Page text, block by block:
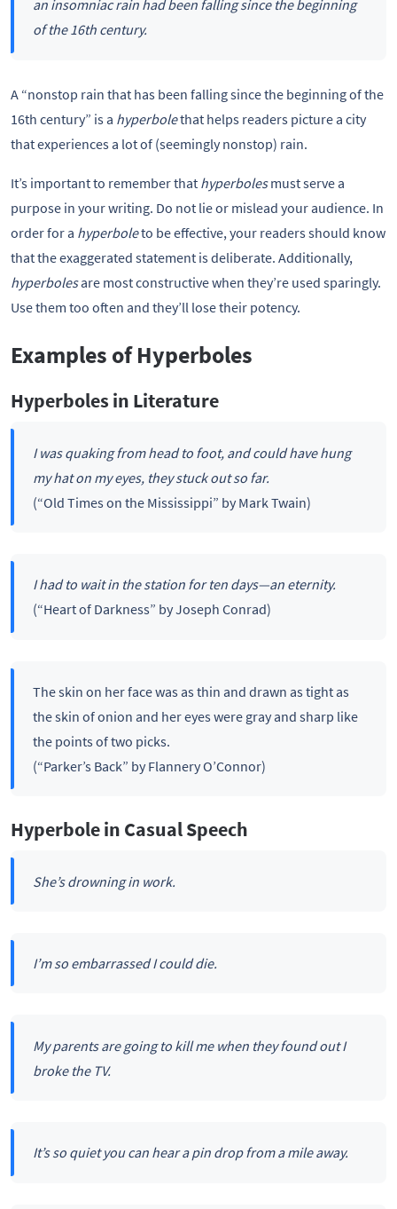
an insomniac rain had been falling since the beginning
of the 16th century.
A “nonstop rain that has been falling since the beginning of the
16th century” is a hyperbolethat helps readers picture a city
that experiences a lot of (seemingly nonstop) rain.
It’s important to remember that hyperbolesmust serve a
purpose in your writing. Do not lie or mislead your audience. In
order for a hyperboleto be effective, your readers should know
that the exaggerated statement is deliberate. Additionally,
hyperbolesare most constructive when they’re used sparingly.
Use them too often and they’ll lose their potency.
Examples of Hyperboles
Hyperboles in Literature
I was quaking from head to foot, and could have hung
my hat on my eyes, they stuck out so far.
(“Old Times on the Mississippi” by Mark Twain)
I had to wait in the station for ten days—an eternity.
(“Heart of Darkness” by Joseph Conrad)
The skin on her face was as thin and drawn as tight as
the skin of onion and her eyes were gray and sharp like
the points of two picks.
(“Parker’s Back” by Flannery O’Connor)
Hyperbole in Casual Speech
She’s drowning in work.
I’m so embarrassed I could die.
My parents are going to kill me when they found out I
broke the TV.
It’s so quiet you can hear a pin drop from a mile away.